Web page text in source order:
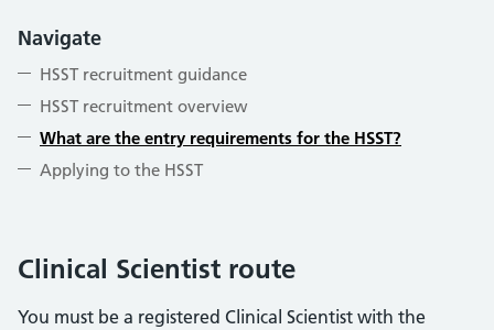
Navigate
HSST recruitment guidance
HSST recruitment overview
What are the entry requirements for the HSST?
Applying to the HSST
Clinical Scientist route
You must be a registered Clinical Scientist with the